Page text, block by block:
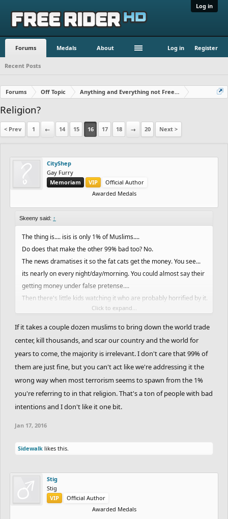
Log in
Forums Medals About Log in Register
Recent Posts
Forums Off Topic Anything and Everything not Free Rider
Religion?
< Prev 1 ← 14 15 16 17 18 → 20 Next >
CityShep
Gay Furry
Memoriam
VIP
Official Author
Awarded Medals
Skeeny said: ↑
The thing is.... isis is only 1% of Muslims....
Do does that make the other 99% bad too? No.
The news dramatises it so the fat cats get the money. You see...
its nearly on every night/day/morning. You could almost say their
getting money under false pretense....
Then there's little kids watching it who are probably horrified by it.
A few months ago... you'd turn the tv on and all you'd see is, isis
Isis Isis Isis Isis... doesn't matter which news/entertainment
dramatizing it every night... because people are watching it
probably either scared, or thinking wtf is going on. Meanwhile...
I'll go back to the 1% of Muslims that are part of Islamic State....
there are many other groups from other religions who could also
gain control over the world but people dramatise Isis to be the
biggest threat. They aren't. (I remembered all of this from
Also Armain ...If anyone picks on you here, they're selfish/gutless
Click to expand...
If it takes a couple dozen muslims to bring down the world trade
center, kill thousands, and scar our country and the world for
years to come, the majority is irrelevant. I don't care that 99% of
them are just fine, but you can't act like we're addressing it the
wrong way when most terrorism seems to spawn from the 1%
you're referring to in that religion. That's a ton of people with bad
intentions and I don't like it one bit.
Jan 17, 2016
Sidewalk likes this.
Stig
Stig
VIP
Official Author
Awarded Medals